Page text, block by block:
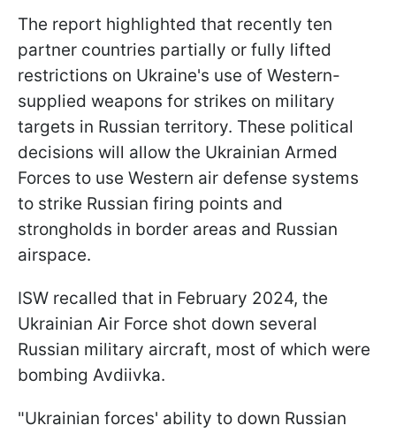
The report highlighted that recently ten
partner countries partially or fully lifted
restrictions on Ukraine's use of Western-
supplied weapons for strikes on military
targets in Russian territory. These political
decisions will allow the Ukrainian Armed
Forces to use Western air defense systems
to strike Russian firing points and
strongholds in border areas and Russian
airspace.
ISW recalled that in February 2024, the
Ukrainian Air Force shot down several
Russian military aircraft, most of which were
bombing Avdiivka.
"Ukrainian forces' ability to down Russian